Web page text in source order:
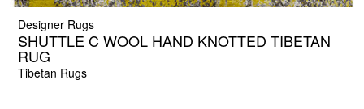
Designer Rugs
SHUTTLE C WOOL HAND KNOTTED TIBETAN
RUG
Tibetan Rugs